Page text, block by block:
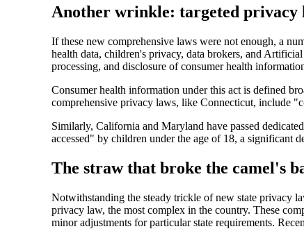
Another wrinkle: targeted privacy
If these new comprehensive laws were not enough, a
health data, children's privacy, data brokers, and
processing, and disclosure of consumer health
Consumer health information under this act is defined
comprehensive privacy laws, like Connecticut, include
Similarly, California and Maryland have passed
accessed" by children under the age of 18, a significant
The straw that broke the camel's
Notwithstanding the steady trickle of new state privacy
privacy law, the most complex in the country. These
minor adjustments for particular state requirements.